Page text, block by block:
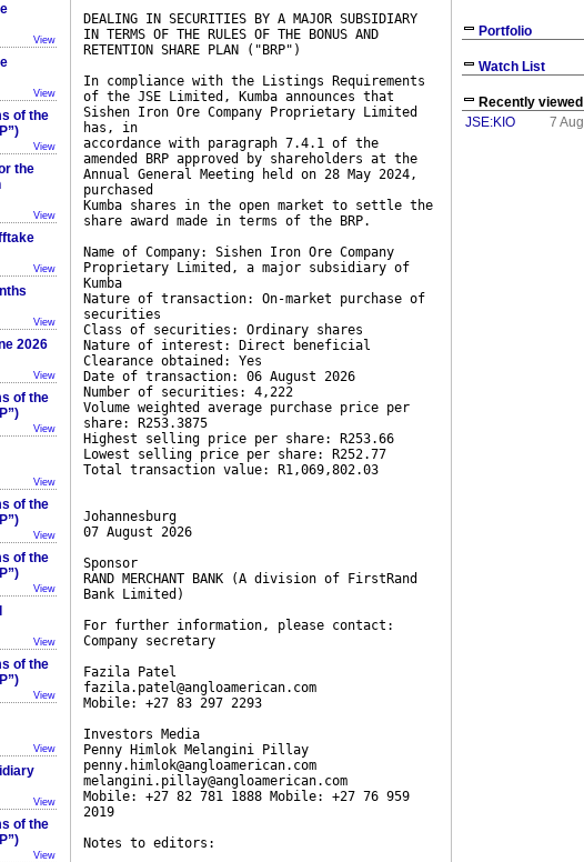
View
View
of the
View
the
View
View
View
2026
View
of the
View
View
of the
View
of the
View
View
of the
View
View
View
of the
View
DEALING IN SECURITIES BY A MAJOR SUBSIDIARY
IN TERMS OF THE RULES OF THE BONUS AND
RETENTION SHARE PLAN ("BRP")
In compliance with the Listings Requirements
of the JSE Limited, Kumba announces that
Sishen Iron Ore Company Proprietary Limited
has, in
accordance with paragraph 7.4.1 of the
amended BRP approved by shareholders at the
Annual General Meeting held on 28 May 2024,
purchased
Kumba shares in the open market to settle the
share award made in terms of the BRP.
Name of Company: Sishen Iron Ore Company
Proprietary Limited, a major subsidiary of
Kumba
Nature of transaction: On-market purchase of
securities
Class of securities: Ordinary shares
Nature of interest: Direct beneficial
Clearance obtained: Yes
Date of transaction: 06 August 2026
Number of securities: 4,222
Volume weighted average purchase price per
share: R253.3875
Highest selling price per share: R253.66
Lowest selling price per share: R252.77
Total transaction value: R1,069,802.03
Johannesburg
07 August 2026
Sponsor
RAND MERCHANT BANK (A division of FirstRand
Bank Limited)
For further information, please contact:
Company secretary
Fazila Patel
fazila.patel@angloamerican.com
Mobile: +27 83 297 2293
Investors Media
Penny Himlok Melangini Pillay
penny.himlok@angloamerican.com
melangini.pillay@angloamerican.com
Mobile: +27 82 781 1888 Mobile: +27 76 959
2019
Notes to editors:
Portfolio
Watch List
Recently viewed
JSE:KIO
7 Aug